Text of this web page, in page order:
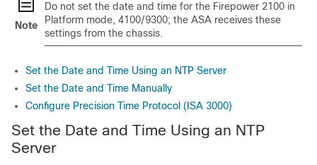
Note
Do not set the date and time for the Firepower 2100 in
Platform mode, 4100/9300; the ASA receives these
settings from the chassis.
Set the Date and Time Using an NTP Server
Set the Date and Time Manually
Configure Precision Time Protocol (ISA 3000)
Set the Date and Time Using an NTP
Server